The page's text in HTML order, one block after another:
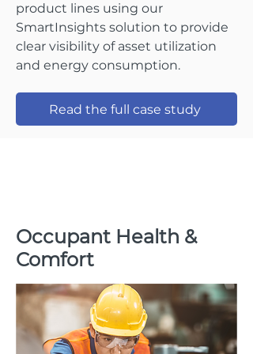
product lines using our
SmartInsights solution to provide
clear visibility of asset utilization
and energy consumption.
Read the full case study
Occupant Health &
Comfort